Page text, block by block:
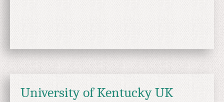
University of Kentucky UK